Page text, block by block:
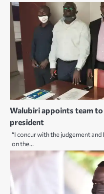
Walubiri appoints team
president
“I concur with the judgement
on the…